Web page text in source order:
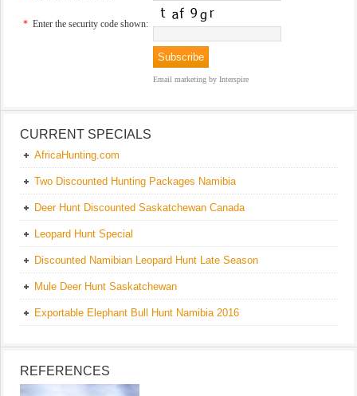
* Enter the security code shown:
Email marketing by Interspire
CURRENT SPECIALS
AfricaHunting.com
Two Discounted Hunting Packages Namibia
Deer Hunt Discounted Saskatchewan Canada
Leopard Hunt Special
Discounted Namibian Leopard Hunt Late Season
Mule Deer Hunt Saskatchewan
Exportable Elephant Bull Hunt Namibia 2016
REFERENCES